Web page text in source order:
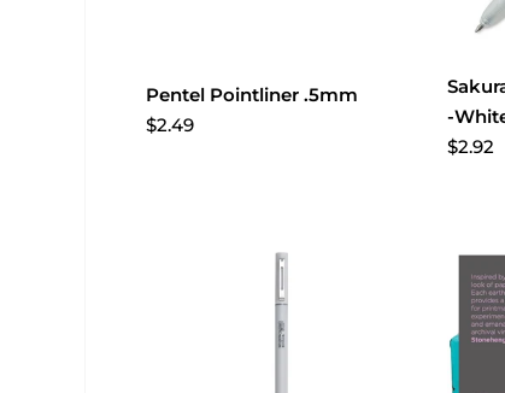
Pentel Pointliner .5mm
$2.49
-
$2.92